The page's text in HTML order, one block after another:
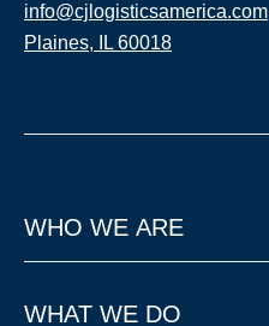
info@cjlogisticsamerica.com
Plaines, IL 60018
WHO WE ARE
WHAT WE DO